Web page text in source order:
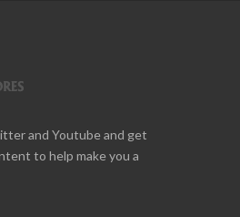
and Youtube and get
to help make you a